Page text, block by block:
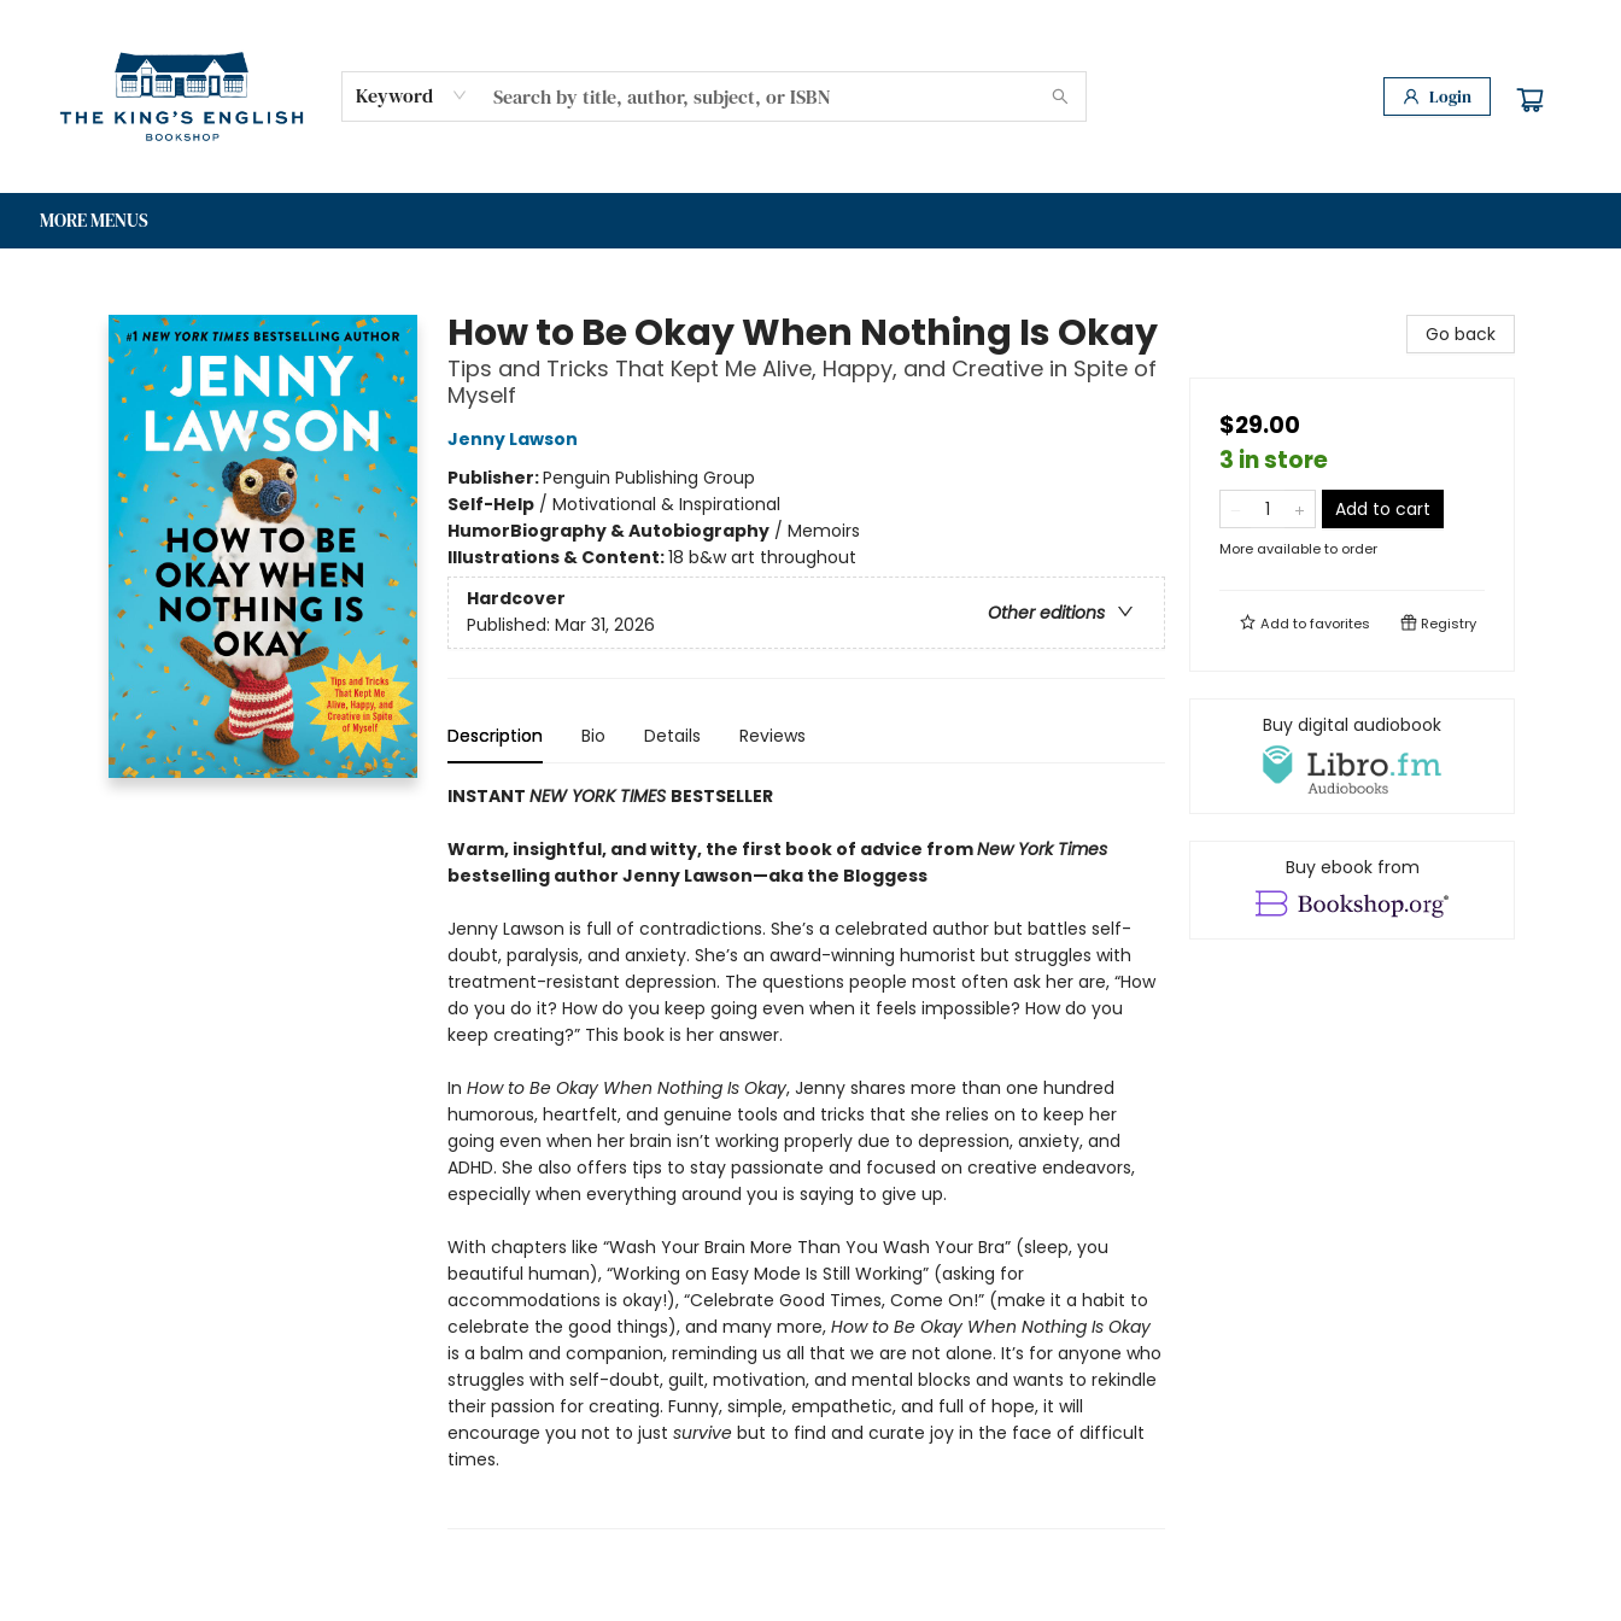
Keyword Login
MORE MENUS
How to Be Okay When Nothing Is Okay
Tips and Tricks That Kept Me Alive, Happy, and Creative in Spite of
Myself
Jenny Lawson
Publisher:Penguin Publishing Group
Self-Help/ Motivational & Inspirational
HumorBiography & Autobiography/ Memoirs
Illustrations & Content:18 b&w art throughout
Hardcover
Other editions
Published: Mar 31, 2026
Description Bio Details Reviews
INSTANT NEW YORK TIMES BESTSELLER
Warm, insightful, and witty, the first book of advice fromNew York Times
bestselling author Jenny Lawson—aka the Bloggess
Jenny Lawson is full of contradictions. She’s a celebrated author but battles self-
doubt, paralysis, and anxiety. She’s an award-winning humorist but struggles with
treatment-resistant depression. The questions people most often ask her are, “How
do you do it? How do you keep going even when it feels impossible? How do you
keep creating?” This book is her answer.
In How to Be Okay When Nothing Is Okay, Jenny shares more than one hundred
humorous, heartfelt, and genuine tools and tricks that she relies on to keep her
going even when her brain isn’t working properly due to depression, anxiety, and
ADHD. She also offers tips to stay passionate and focused on creative endeavors,
especially when everything around you is saying to give up.
With chapters like “Wash Your Brain More Than You Wash Your Bra” (sleep, you
beautiful human), “Working on Easy Mode Is Still Working” (asking for
accommodations is okay!), “Celebrate Good Times, Come On!” (make it a habit to
celebrate the good things), and many more, How to Be Okay When Nothing Is Okay
is a balm and companion, reminding us all that we are not alone. It’s for anyone who
struggles with self-doubt, guilt, motivation, and mental blocks and wants to rekindle
their passion for creating. Funny, simple, empathetic, and full of hope, it will
encourage you not to just survivebut to find and curate joy in the face of difficult
times.
Go back
$29.00
3 in store
Add to cart
More available to order
Add tofavorites Registry
Buy digital audiobook
Buy ebook from